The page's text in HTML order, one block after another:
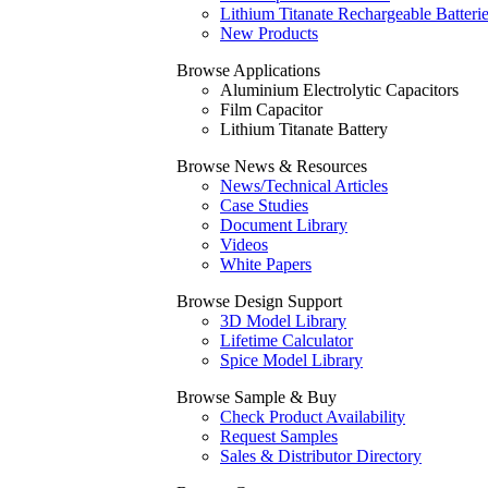
Lithium Titanate Rechargeable
New Products
Browse Applications
Aluminium Electrolytic Capacitors
Film Capacitor
Lithium Titanate Battery
Browse News & Resources
News/Technical Articles
Case Studies
Document Library
Videos
White Papers
Browse Design Support
3D Model Library
Lifetime Calculator
Spice Model Library
Browse Sample & Buy
Check Product Availability
Request Samples
Sales & Distributor Directory